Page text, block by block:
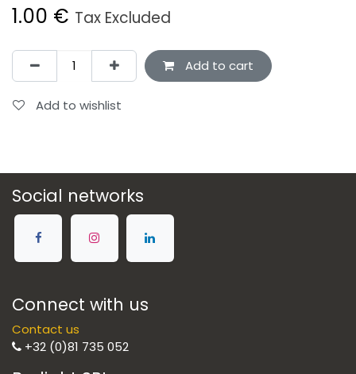
1.00 € Tax Excluded
Add to cart
Add to wishlist
Social networks
Connect with us
Contact us
+32 (0)81 735 052